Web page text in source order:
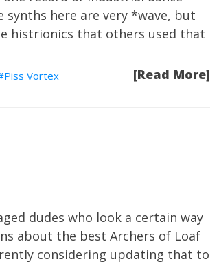
here are very *wave, but
histrionics that others used that
[Read More]
Piss Vortex
dudes who look a certain way
about the best Archers of Loaf
considering updating that to